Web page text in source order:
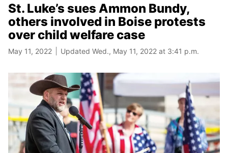
St. Luke’s sues Ammon Bundy,
others involved in Boise protests
over child welfare case
May 11, 2022 Updated Wed., May 11, 2022 at 3:41 p.m.